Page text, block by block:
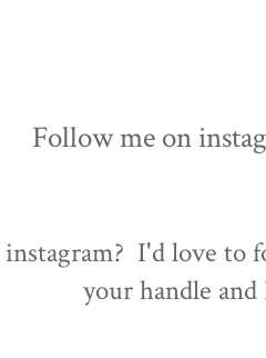
Follow me on
I'd love to
your handle